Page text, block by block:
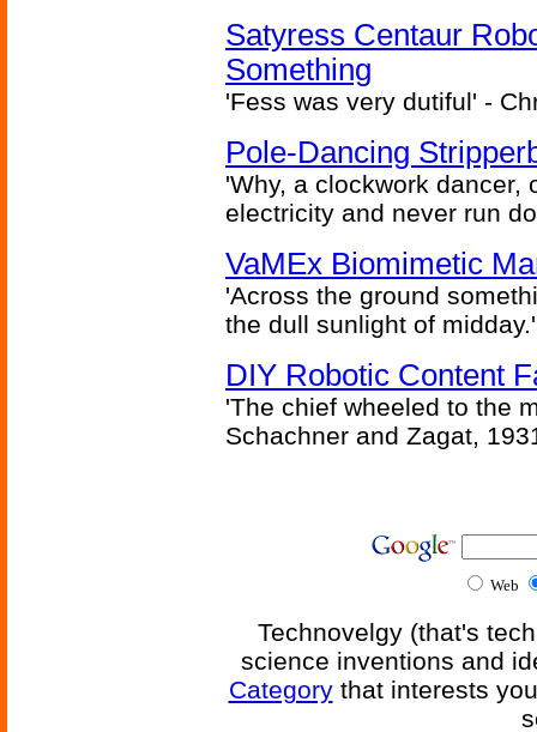
Satyress Centaur
Something
'Fess was very dutiful' -
Pole-Dancing
'Why, a clockwork dancer,
electricity and never run
VaMEx Biomimetic
'Across the ground
the dull sunlight of
DIY Robotic Content
'The chief wheeled to the
Schachner and Zagat,
Web
Technovelgy (that's
science inventions and
Categorythat interests